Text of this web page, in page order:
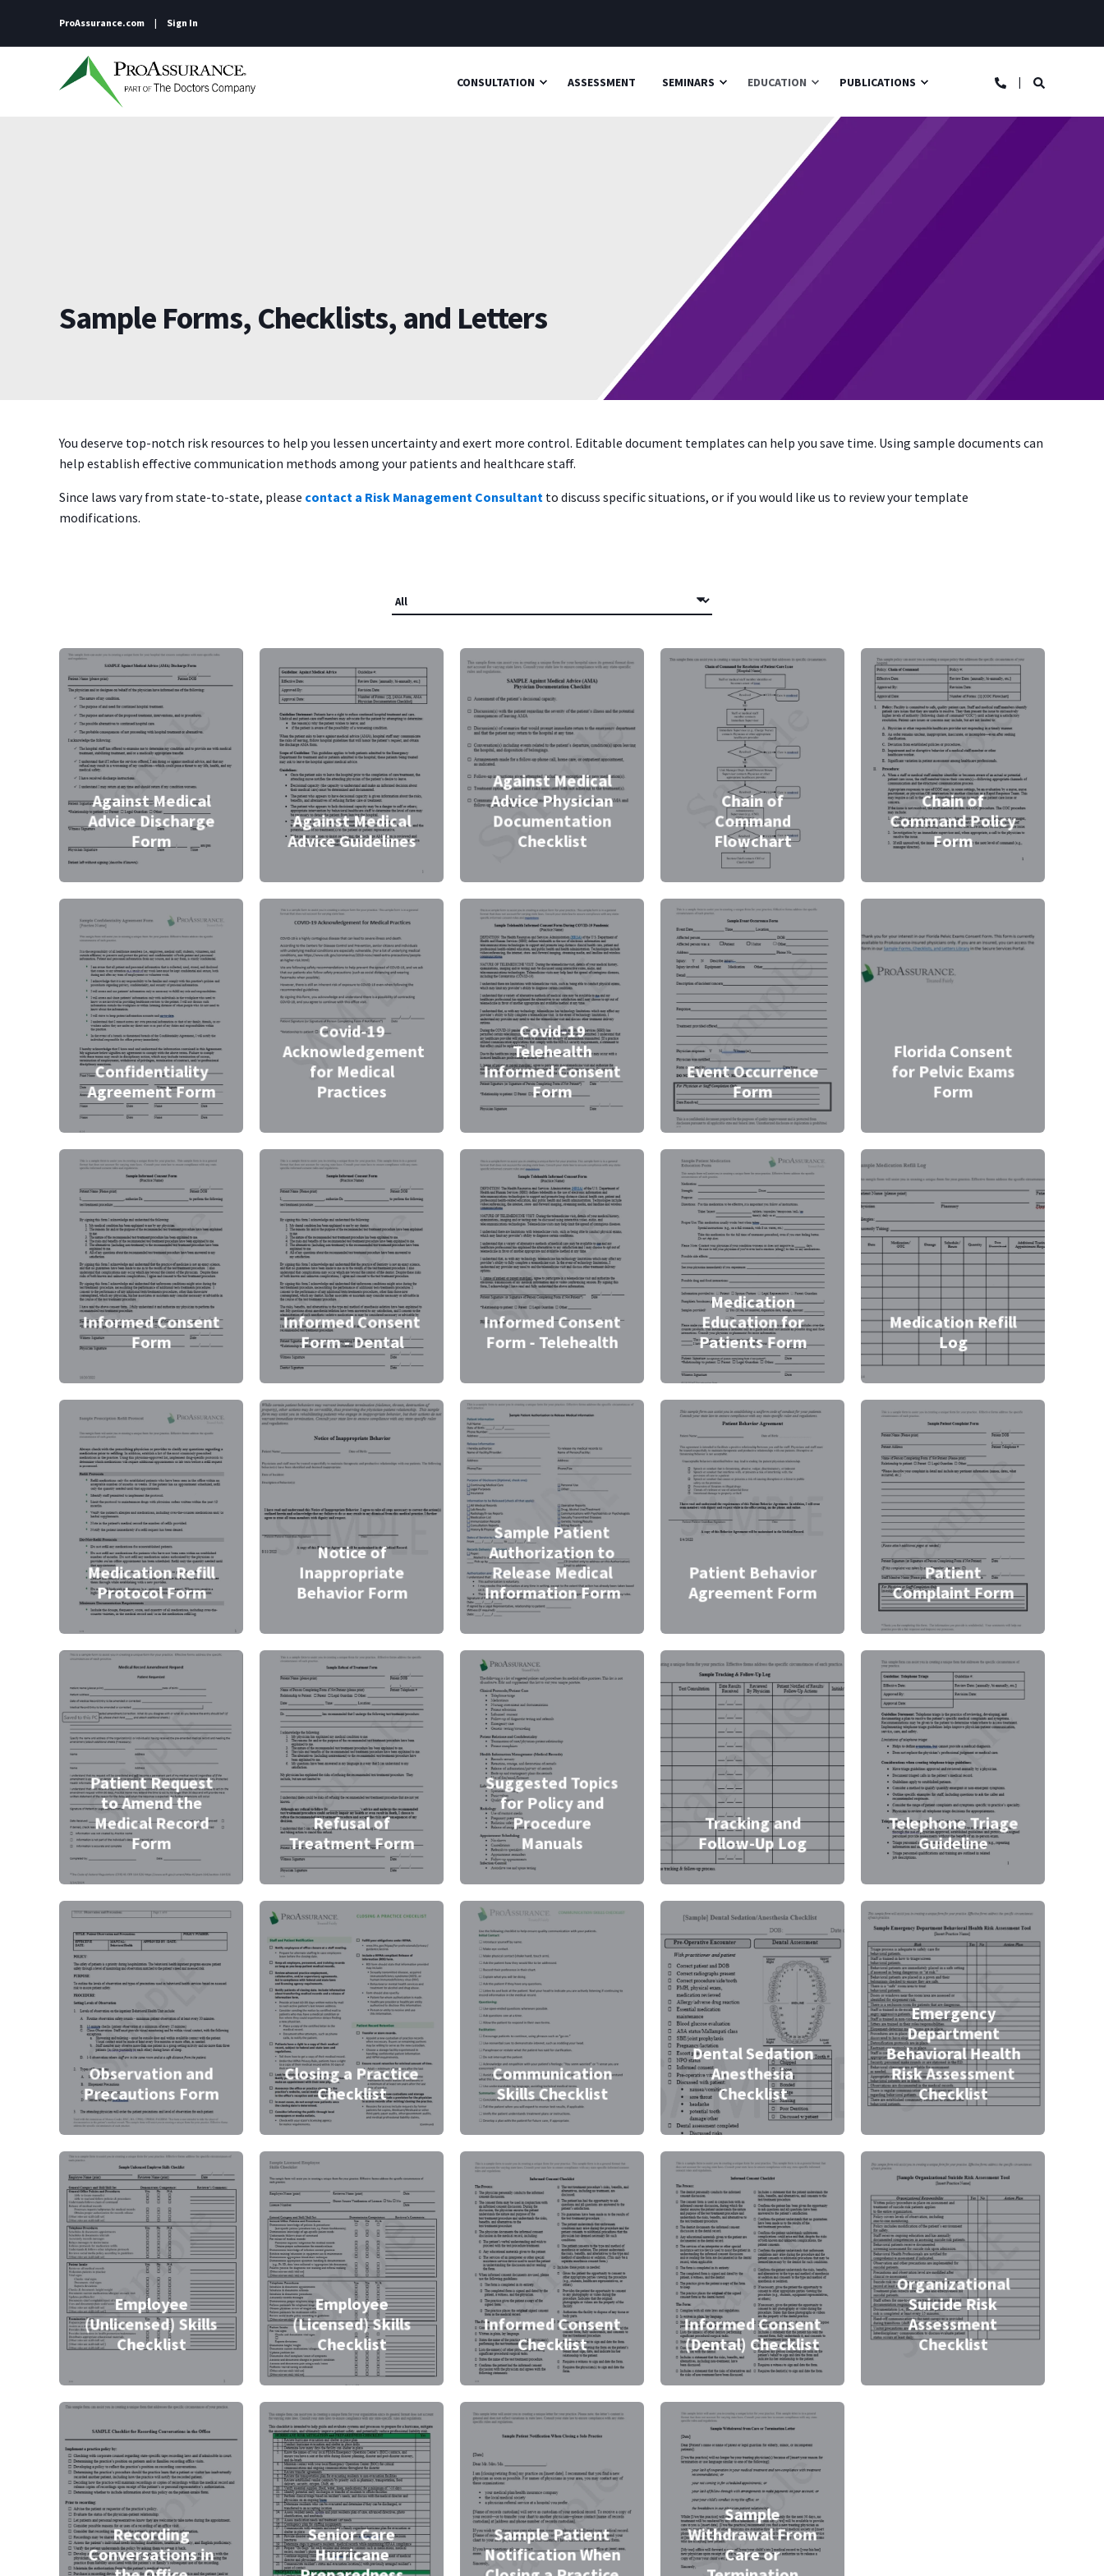
ProAssurance.com Sign In
CONSULTATION ASSESSMENT SEMINARS EDUCATION PUBLICATIONS
Sample Forms, Checklists, and Letters
You deserve top-notch risk resources to help you lessen uncertainty and exert more control. Editable document templates can help you save time. Using sample documents can
help establish effective communication methods among your patients and healthcare staff.
Since laws vary from state-to-state, please contact a Risk Management Consultant to discuss specific situations, or if you would like us to review your template
modifications.
Against Medical
Advice Discharge
Form
Against Medical
Advice Guidelines
Against Medical
Advice Physician
Documentation
Checklist
Chain of
Command
Flowchart
Chain of
Command Policy
Form
Confidentiality
Agreement Form
Covid-19
Acknowledgement
for Medical
Practices
Covid-19
Telehealth
Informed Consent
Form
Event Occurrence
Form
Florida Consent
for Pelvic Exams
Form
Informed Consent
Form
Informed Consent
Form - Dental
Informed Consent
Form - Telehealth
Medication
Education for
Patients Form
Medication Refill
Log
Medication Refill
Protocol Form
Notice of
Inappropriate
Behavior Form
Sample Patient
Authorization to
Release Medical
Information Form
Patient Behavior
Agreement Form
Patient
Complaint Form
Patient Request
to Amend the
Medical Record
Form
Refusal of
Treatment Form
Suggested Topics
for Policy and
Procedure
Manuals
Tracking and
Follow-Up Log
Telephone Triage
Guideline
Observation and
Precautions Form
Closing a Practice
Checklist
Communication
Skills Checklist
Dental Sedation
Anesthesia
Checklist
Emergency
Department
Behavioral Health
Risk Assessment
Checklist
Employee
(Unlicensed) Skills
Checklist
Employee
(Licensed) Skills
Checklist
Informed Consent
Checklist
Informed Consent
(Dental) Checklist
Organizational
Suicide Risk
Assessment
Checklist
Recording
Conversations in
Senior Care
Hurricane
Sample Patient
Notification When
Sample
Withdrawal From
Care or